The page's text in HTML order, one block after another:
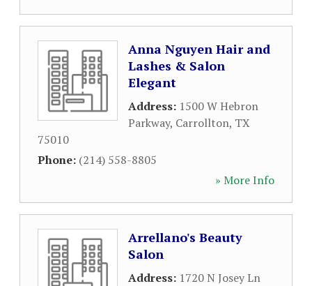
Anna Nguyen Hair and
Lashes & Salon
Elegant
Address: 1500 W Hebron
Parkway, Carrollton, TX
75010
Phone: (214) 558-8805
» More Info
Arrellano's Beauty
Salon
Address: 1720 N Josey Ln